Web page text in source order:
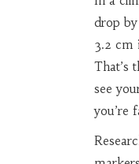
drop
3.2 cm
That’s
see
you’re